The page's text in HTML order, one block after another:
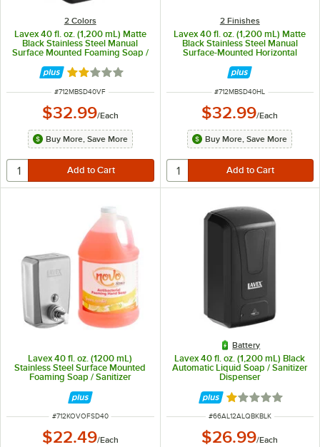
2 Colors
Lavex 40 fl. oz. (1,200 mL) Matte
Black Stainless Steel Manual
Surface Mounted Foaming Soap /
Sanitizer Dispenser
Rated 2.1 out of 5 stars
ITEM NUMBER
#712MBSD40VF
$32.99/Each
Buy More, Save More
2 Finishes
Lavex 40 fl. oz. (1,200 mL) Matte
Black Stainless Steel Manual
Surface-Mounted Horizontal
ITEM NUMBER
#712MBSD40HL
$32.99/Each
Buy More, Save More
Lavex 40 fl. oz. (1200 mL)
Stainless Steel Surface Mounted
Foaming Soap / Sanitizer
Sanitizing Hand Soap
ITEM NUMBER
#712KOVOFSD40
$22.49/Each
Battery
Lavex 40 fl. oz. (1,200 mL) Black
Automatic Liquid Soap / Sanitizer
Dispenser
Rated 1 out of 5
ITEM NUMBER
#66AL12ALQBKBLK
$26.99/Each